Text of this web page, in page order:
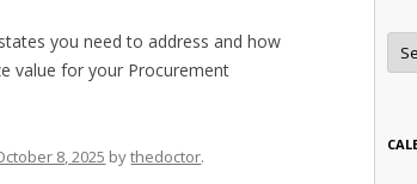
you need to address and how
value for your Procurement
8, 2025 bythedoctor.